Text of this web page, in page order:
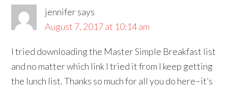
jennifersays
August 7, 2017 at 10:14 am
I tried downloading the Master Simple Breakfast list
and no matter which link I tried it from I keep getting
the lunch list. Thanks so much for all you do here–it’s